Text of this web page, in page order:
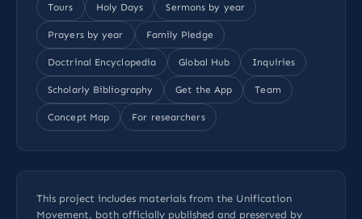
Tours Holy Days Sermons by year
Prayers by year Family Pledge
Doctrinal Encyclopedia Global Hub Inquiries
Scholarly Bibliography Get the App Team
Concept Map For researchers
This project includes materials from the Unification
Movement, both officially published and preserved by